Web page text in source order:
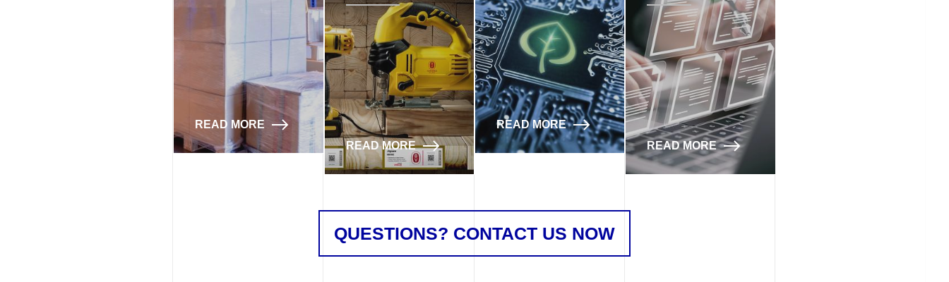
READ MORE
READ MORE
READ MORE
READ MORE
QUESTIONS? CONTACT US NOW